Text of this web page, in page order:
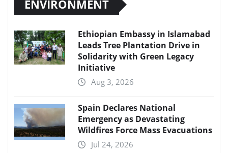
ENVIRONMENT
Ethiopian Embassy in Islamabad
Leads Tree Plantation Drive in
Solidarity with Green Legacy
Initiative
Aug 3, 2026
Spain Declares National
Emergency as Devastating
Wildfires Force Mass Evacuations
Jul 24, 2026